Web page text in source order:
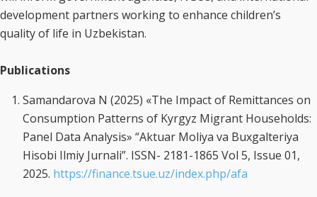
development partners working to enhance children’s
quality of life in Uzbekistan.
Publications
Samandarova N (2025) «The Impact of Remittances on
Consumption Patterns of Kyrgyz Migrant Households:
Panel Data Analysis» “Aktuar Moliya va Buxgalteriya
Hisobi Ilmiy Jurnali”. ISSN- 2181-1865 Vol 5, Issue 01,
2025. https://finance.tsue.uz/index.php/afa